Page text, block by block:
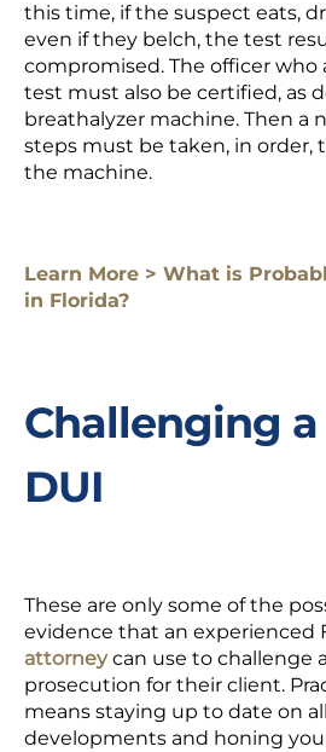
this time, if the suspect eats,
even if they belch, the test
compromised. The officer
test must also be certified, as
breathalyzer machine. Then a
steps must be taken, in order,
the machine.
Learn More > What is
in Florida?
Challenging
DUI
These are only some of the
evidence that an experienced
attorneycan use to challenge
prosecution for their client.
means staying up to date on
developments and honing